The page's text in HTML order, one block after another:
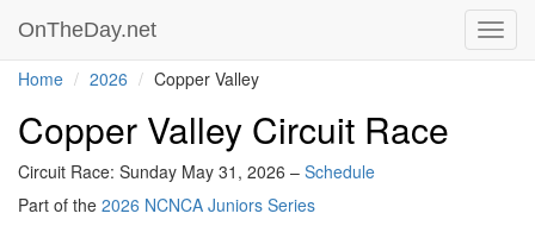
OnTheDay.net
Home 2026 Copper Valley
Copper Valley Circuit Race
Circuit Race: Sunday May 31, 2026 – Schedule
Part of the 2026 NCNCA Juniors Series